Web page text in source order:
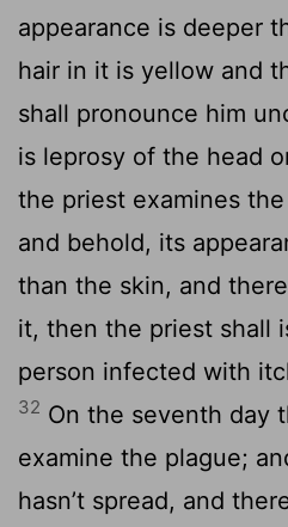
appearance is deeper
hair in it is yellow and
shall pronounce him
is leprosy of the head
the priest examines
and behold, its
than the skin, and
it, then the priest shall
person infected with
32 On the seventh day
examine the plague;
hasn’t spread, and